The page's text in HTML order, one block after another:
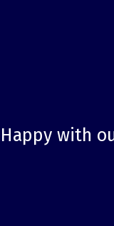
Happy with